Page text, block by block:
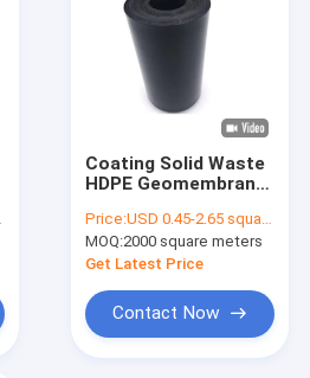
Fabric
Coating Solid Waste
HDPE Geomembrane
Seepage
Price:USD 0.45-2.65 square meters
MOQ:2000 square meters
Get Latest Price
Contact Now